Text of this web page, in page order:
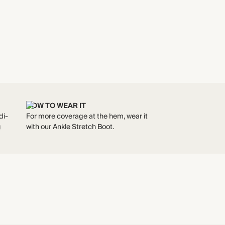
HOW TO WEAR IT
For more coverage at the hem, wear it
with our Ankle Stretch Boot.